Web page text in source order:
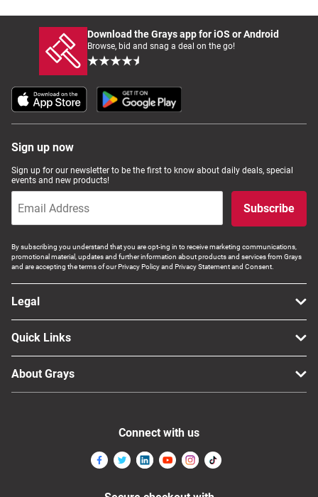
Download the Grays app for iOS or Android
Browse, bid and snag a deal on the go!
Sign up now
Sign up for our newsletter to be the first to know about daily deals, special
events and new products!
Subscribe
By subscribing you understand that you are opt-ing in to receive marketing communications,
promotional material, updates and further information about products and services from Grays
and are accepting the terms of our Privacy Policy and Privacy Statement and Consent.
Legal
Quick Links
About Grays
Connect with us